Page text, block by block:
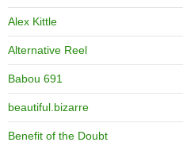
Alex Kittle
Alternative Reel
Babou 691
beautiful.bizarre
Benefit of the Doubt